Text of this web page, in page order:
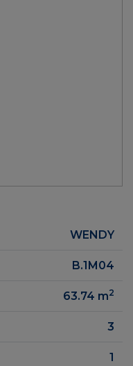
WENDY
B.1M04
63.74 m2
3
1